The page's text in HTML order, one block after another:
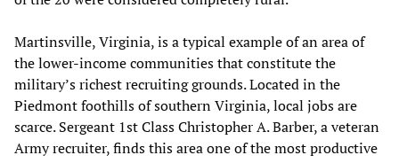
Martinsville, Virginia, is a typical example of an area of
the lower-income communities that constitute the
military’s richest recruiting grounds. Located in the
Piedmont foothills of southern Virginia, local jobs are
scarce. Sergeant 1st Class Christopher A. Barber, a veteran
Army recruiter, finds this area one of the most productive